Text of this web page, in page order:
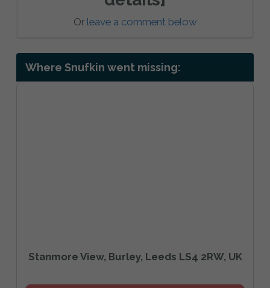
Or leave a comment below
Where Snufkin went missing:
Stanmore View, Burley, Leeds LS4 2RW, UK